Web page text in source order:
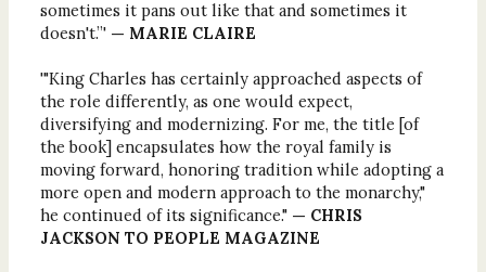
sometimes it pans out like that and sometimes it
doesn't.”'— MARIE CLAIRE
'"King Charles has certainly approached aspects of
the role differently, as one would expect,
diversifying and modernizing. For me, the title [of
the book] encapsulates how the royal family is
moving forward, honoring tradition while adopting a
more open and modern approach to the monarchy,"
he continued of its significance."— CHRIS
JACKSON TO PEOPLE MAGAZINE